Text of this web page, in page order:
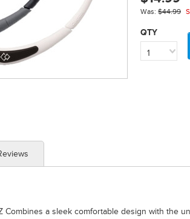
Was: $44.99
QTY
1
Combines a sleek comfortable design with the